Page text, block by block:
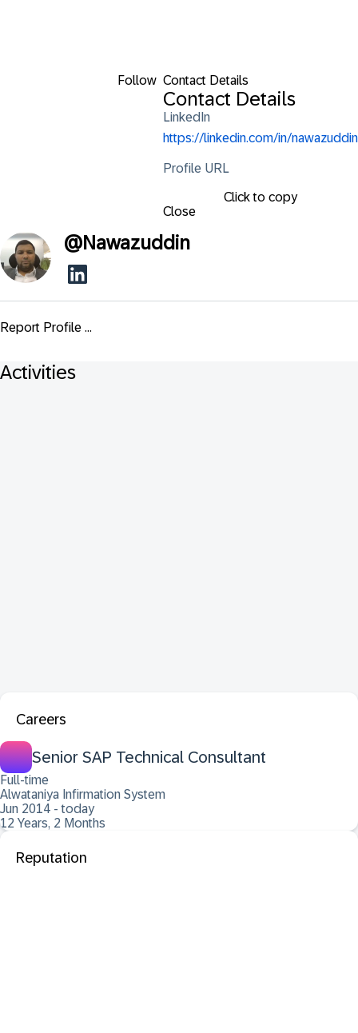
Follow Contact Details
Contact Details
LinkedIn
https://linkedin.com/in/nawazuddin
Profile URL
Click to copy
Close
@Nawazuddin
Report Profile ...
Activities
Careers
Senior SAP Technical Consultant
Full-time
Alwataniya Infirmation System
Jun 2014 - today
12 Years, 2 Months
Reputation